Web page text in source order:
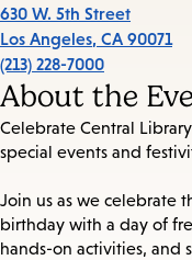
630 W. 5th Street
Los Angeles, CA 90071
(213) 228-7000
About the
Celebrate Central
special events and
Join us as we celebrate
birthday with a day of
hands-on activities, and